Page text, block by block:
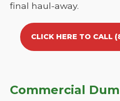
final haul-away.
CLICK HERE TO CALL
Commercial